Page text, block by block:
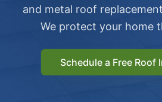
and metal roof
We protect your home
Schedule a Free Roof